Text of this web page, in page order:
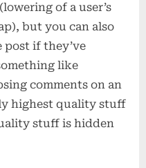
of a user’s
but you can also
if they’ve
like
comments on an
highest quality stuff
stuff is hidden